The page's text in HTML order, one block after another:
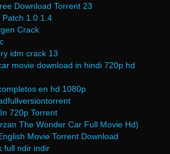
Download Torrent 23
Patch 1.0 1.4
Crack
idm crack 13
movie download in hindi 720p hd
en hd 1080p
720p Torrent
The Wonder Car Full Movie Hd)
Movie Torrent Download
full ndir indir